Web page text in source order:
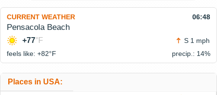
CURRENT WEATHER 06:48
Pensacola Beach
+77°F
S 1 mph
feels like: +82°F precip.: 14%
Places in USA: